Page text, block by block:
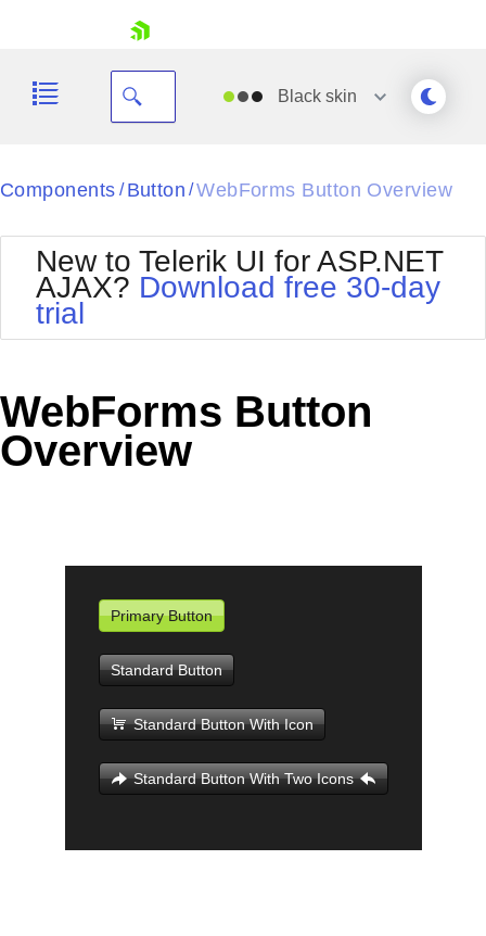
Your Account
Request Trial
Blackskin
Black
BlackMetroTouch
Bootstrap
Default
MetroTouch
Office2010Silver
Outlook
Telerik
Vista
Components / Button /WebForms Button Overview
New to Telerik UI for ASP.NET
AJAX? Download free 30-day
trial
WebForms Button
Overview
Primary Button
Standard Button
Standard Button With Icon
Standard Button With Two Icons